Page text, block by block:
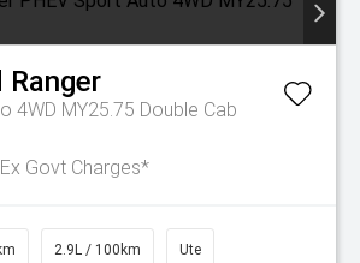
Ranger
4WD MY25.75 Double Cab
Ex Govt Charges*
2.9L / 100km Ute